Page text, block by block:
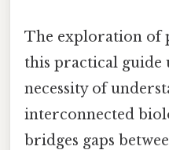
The exploration of
this practical guide
necessity of
interconnected
bridges gaps